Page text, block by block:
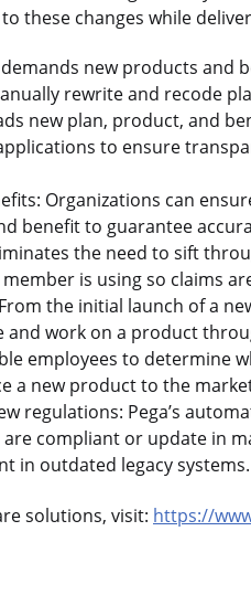
these changes while
new products and
rewrite and recode
new plan, product, and
to ensure
Organizations can
benefit to guarantee
the need to sift
is using so claims
the initial launch of a
and work on a product
employees to determine
a new product to the
regulations: Pega’s
compliant or update in
in outdated legacy systems.
solutions, visit: https://